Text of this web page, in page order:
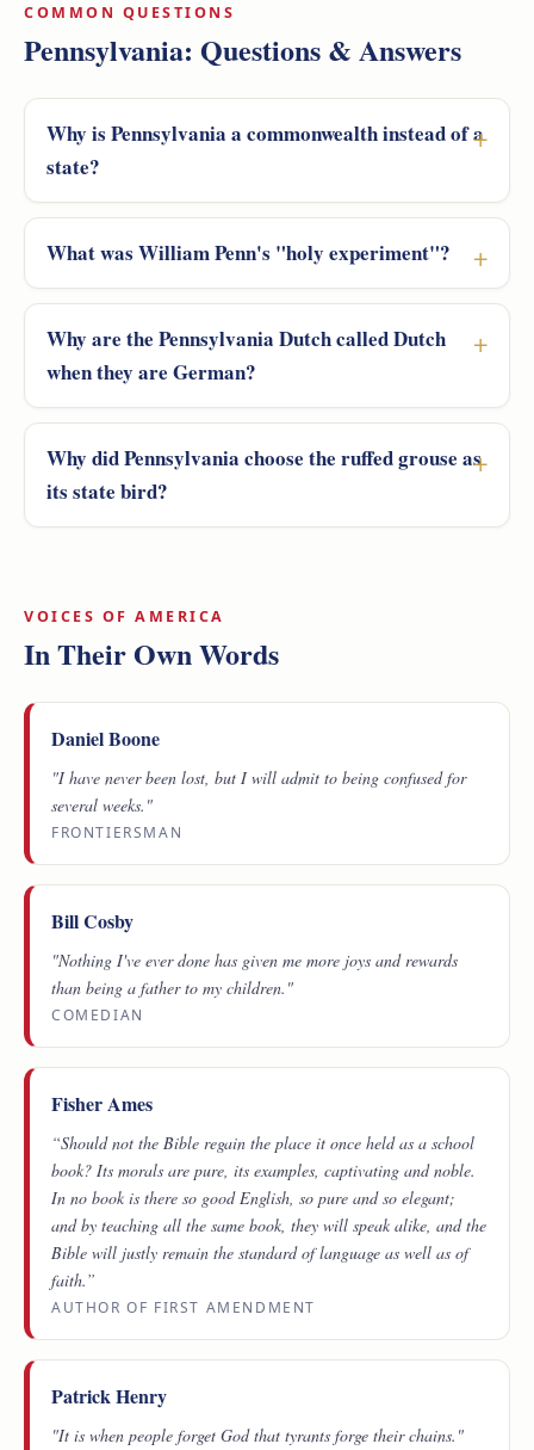
COMMON QUESTIONS
Pennsylvania: Questions & Answers
Why is Pennsylvania a commonwealth instead of a
state?
What was William Penn's "holy experiment"?
Why are the Pennsylvania Dutch called Dutch
when they are German?
Why did Pennsylvania choose the ruffed grouse as
its state bird?
VOICES OF AMERICA
In Their Own Words
Daniel Boone
"I have never been lost, but I will admit to being confused for
several weeks."
FRONTIERSMAN
Bill Cosby
"Nothing I've ever done has given me more joys and rewards
than being a father to my children."
COMEDIAN
Fisher Ames
“Should not the Bible regain the place it once held as a school
book? Its morals are pure, its examples, captivating and noble.
In no book is there so good English, so pure and so elegant;
and by teaching all the same book, they will speak alike, and the
Bible will justly remain the standard of language as well as of
faith.”
AUTHOR OF FIRST AMENDMENT
Patrick Henry
"It is when people forget God that tyrants forge their chains."